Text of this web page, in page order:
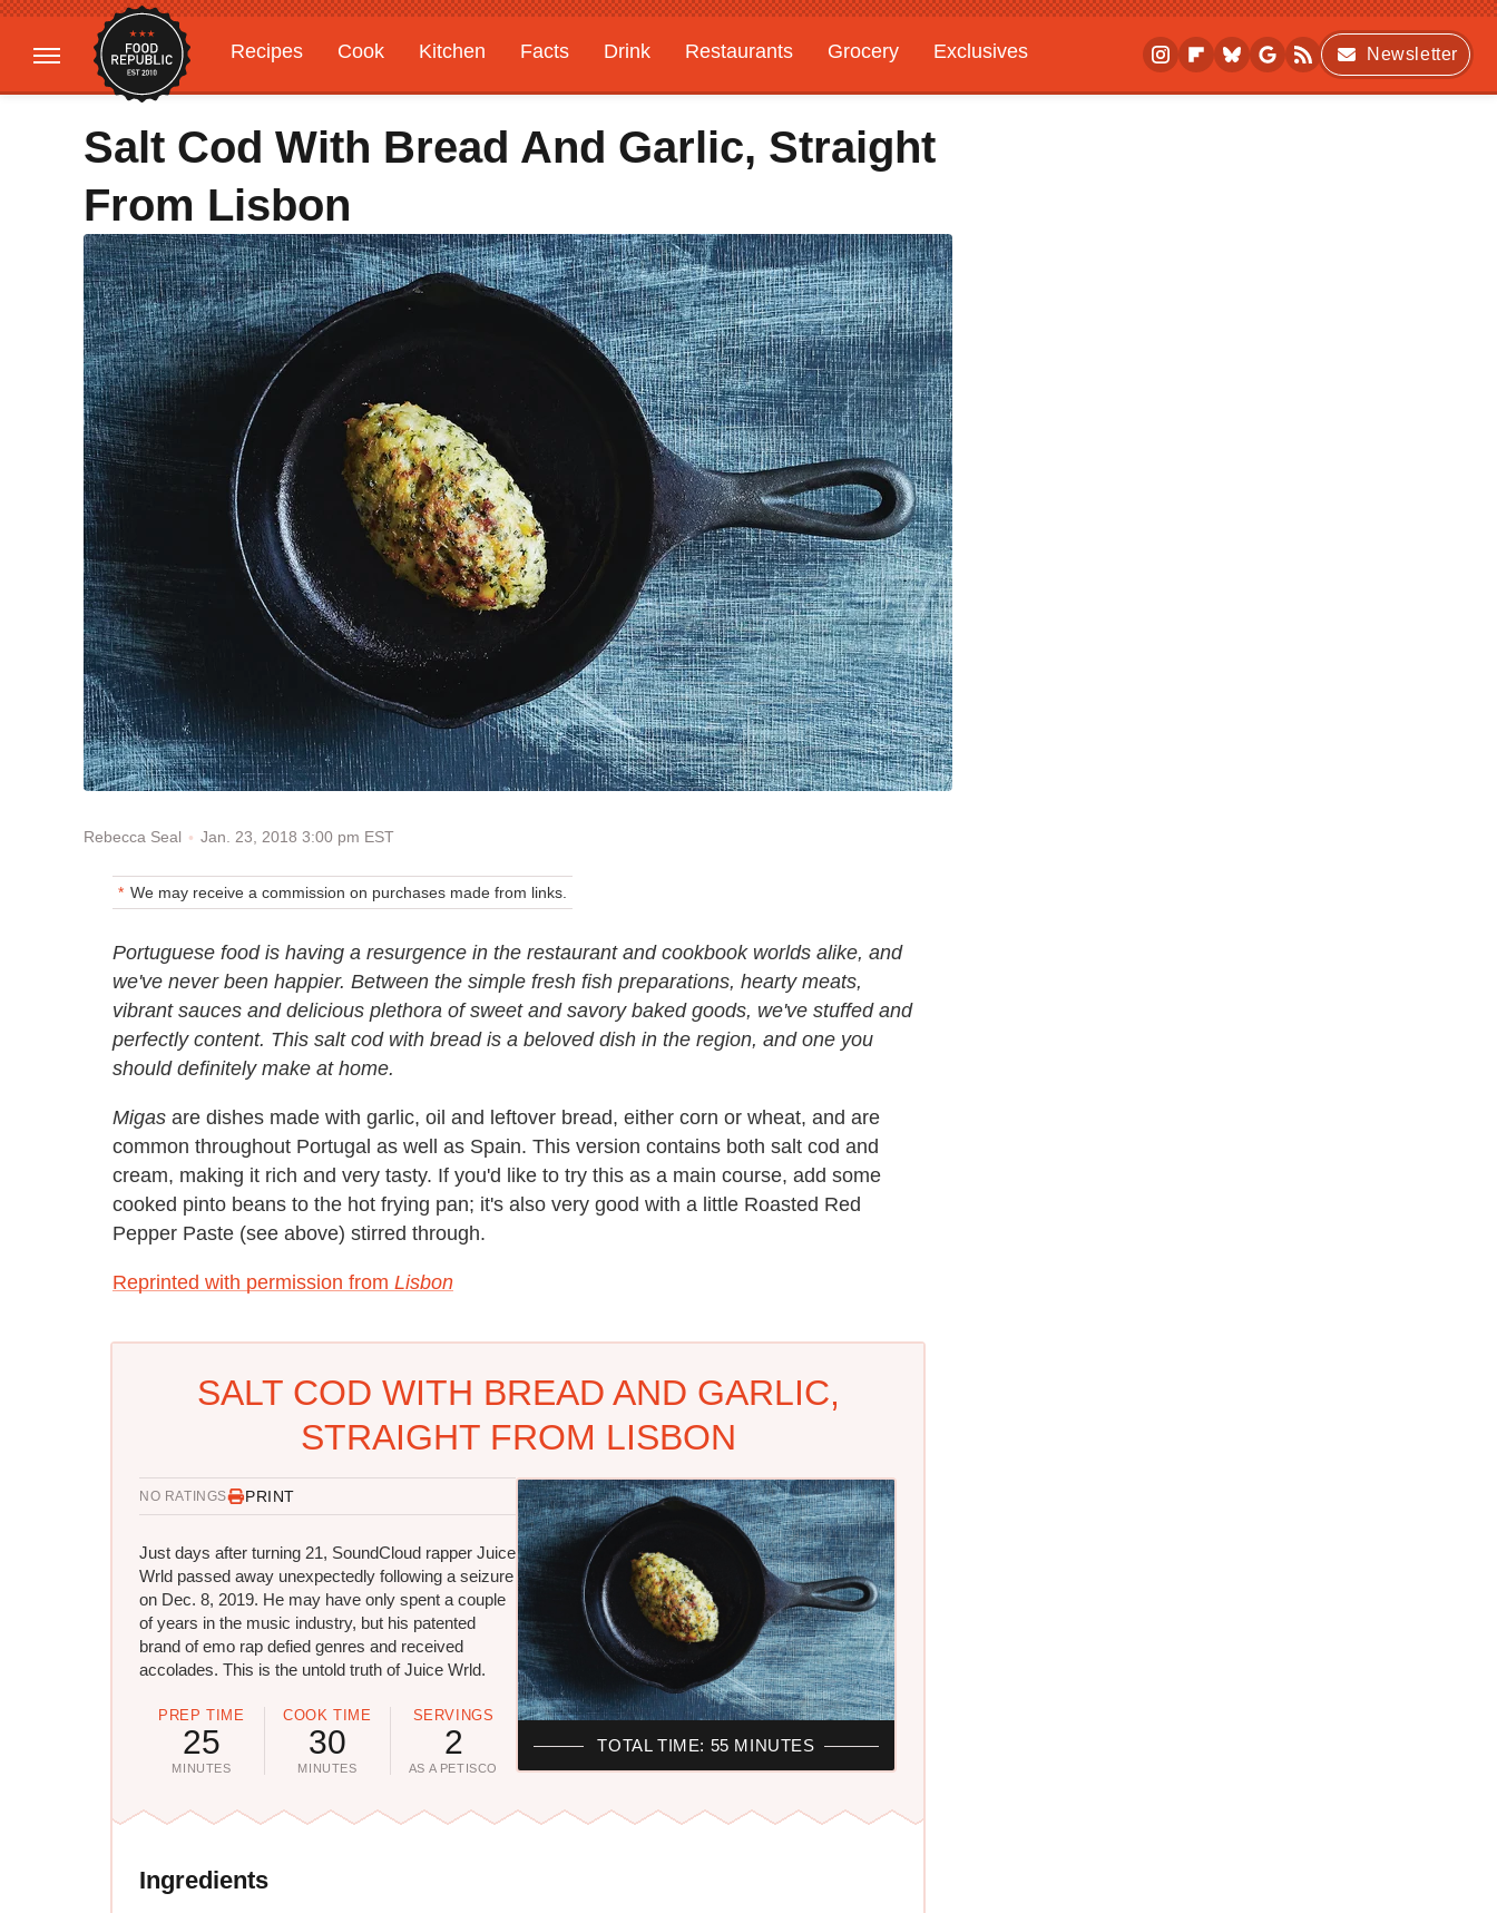
Recipes Cook Kitchen Facts Drink Restaurants Grocery
Exclusives
Gardening
Features
Newsletter
Salt Cod With Bread And Garlic, Straight
From Lisbon
Rebecca Seal Jan. 23, 2018 3:00 pm EST
We may receive a commission on purchases made from links.
Portuguese food is having a resurgence in the restaurant and cookbook worlds alike, and
we've never been happier. Between the simple fresh fish preparations, hearty meats,
vibrant sauces and delicious plethora of sweet and savory baked goods, we've stuffed and
perfectly content. This salt cod with bread is a beloved dish in the region, and one you
should definitely make at home.
Migas are dishes made with garlic, oil and leftover bread, either corn or wheat, and are
common throughout Portugal as well as Spain. This version contains both salt cod and
cream, making it rich and very tasty. If you'd like to try this as a main course, add some
cooked pinto beans to the hot frying pan; it's also very good with a little Roasted Red
Pepper Paste (see above) stirred through.
Reprinted with permission from Lisbon
SALT COD WITH BREAD AND GARLIC,
STRAIGHT FROM LISBON
NO RATINGS PRINT
Just days after turning 21, SoundCloud rapper Juice
Wrld passed away unexpectedly following a seizure
on Dec. 8, 2019. He may have only spent a couple
of years in the music industry, but his patented
brand of emo rap defied genres and received
accolades. This is the untold truth of Juice Wrld.
PREP TIME
25
MINUTES
COOK TIME
30
MINUTES
SERVINGS
2
AS A PETISCO
TOTAL TIME: 55 MINUTES
Ingredients